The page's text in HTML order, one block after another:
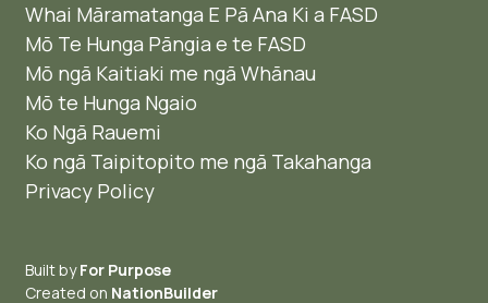
Whai Māramatanga E Pā Ana Ki a FASD
Mō Te Hunga Pāngia e te FASD
Mō ngā Kaitiaki me ngā Whānau
Mō te Hunga Ngaio ​
Ko Ngā Rauemi
Ko ngā Taipitopito me ngā Takahanga
Privacy Policy
Built byFor Purpose
Created on NationBuilder